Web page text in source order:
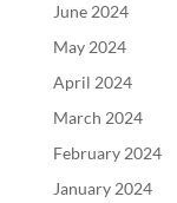
June 2024
May 2024
April 2024
March 2024
February 2024
January 2024